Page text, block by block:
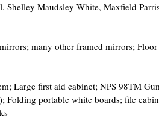
Shelley Maudsley White, Maxfield
many other framed mirrors;
Large first aid cabinet; NPS 98TM
Folding portable white boards; file